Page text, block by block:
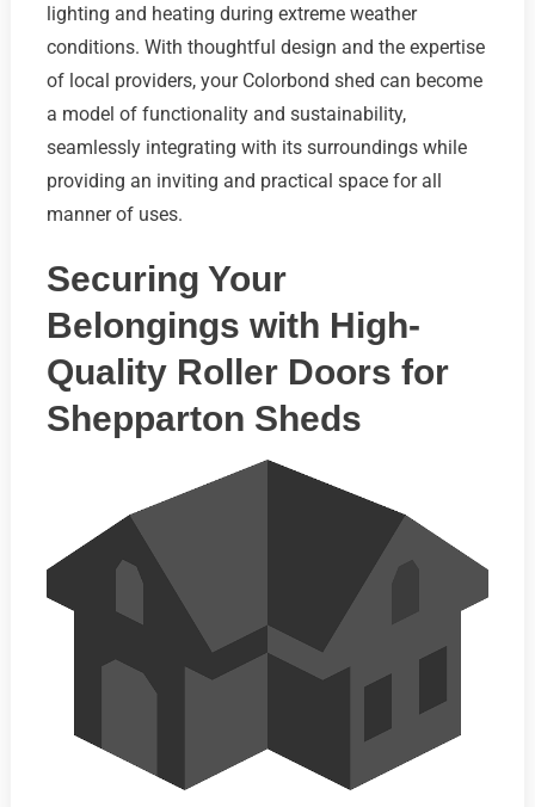
lighting and heating during extreme weather
conditions. With thoughtful design and the expertise
of local providers, your Colorbond shed can become
a model of functionality and sustainability,
seamlessly integrating with its surroundings while
providing an inviting and practical space for all
manner of uses.
Securing Your
Belongings with High-
Quality Roller Doors for
Shepparton Sheds